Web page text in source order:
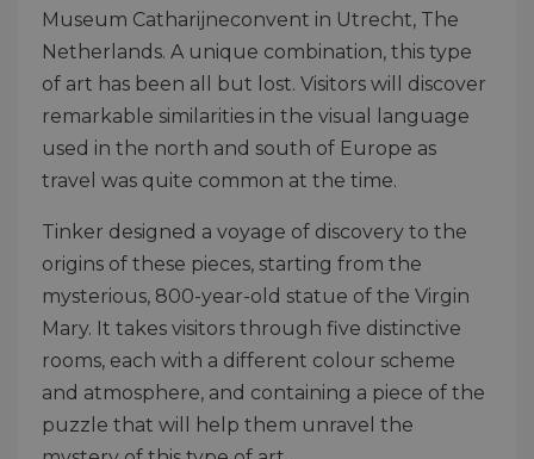
Museum Catharijneconvent in Utrecht, The
Netherlands. A unique combination, this type
of art has been all but lost. Visitors will discover
remarkable similarities in the visual language
used in the north and south of Europe as
travel was quite common at the time.
Tinker designed a voyage of discovery to the
origins of these pieces, starting from the
mysterious, 800-year-old statue of the Virgin
Mary. It takes visitors through five distinctive
rooms, each with a different colour scheme
and atmosphere, and containing a piece of the
puzzle that will help them unravel the